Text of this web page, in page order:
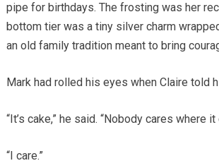
pipe for birthdays. The frosting was her
bottom tier was a tiny silver charm
an old family tradition meant to bring
Mark had rolled his eyes when Claire told
“It’s cake,” he said. “Nobody cares where
“I care.”